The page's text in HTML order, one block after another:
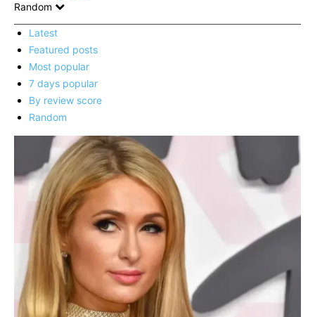
Random
Latest
Featured posts
Most popular
7 days popular
By review score
Random